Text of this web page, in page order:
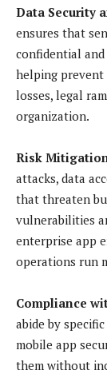
Data Security
ensures that
confidential
helping prevent
losses, legal
organization.
Risk
attacks, data
that threaten
vulnerabilities
enterprise app
operations run
Compliance
abide by
mobile app
them without